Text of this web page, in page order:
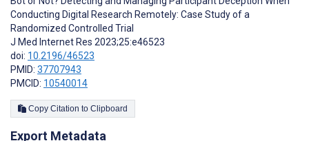
Conducting Digital Research Remotely: Case Study of a
Randomized Controlled Trial
J Med Internet Res 2023;25:e46523
doi: 10.2196/46523
PMID: 37707943
PMCID: 10540014
Copy Citation to Clipboard
Export Metadata